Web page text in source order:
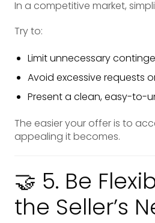
In a competitive market,
Try to:
Limit unnecessary
Avoid excessive requests
Present a clean, easy-to-
The easier your offer is to
appealing it becomes.
🤝 5. Be
the Seller’s